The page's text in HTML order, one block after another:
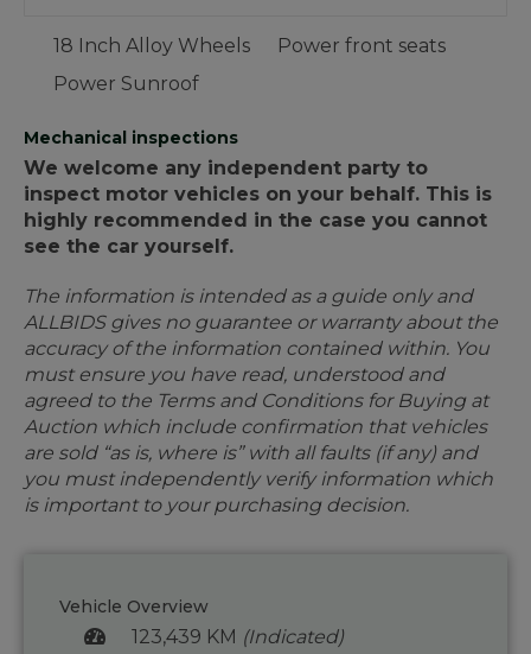
18 Inch Alloy Wheels
Power front seats
Power Sunroof
Mechanical inspections
We welcome any independent party to
inspect motor vehicles on your behalf. This is
highly recommended in the case you cannot
see the car yourself.
The information is intended as a guide only and
ALLBIDS gives no guarantee or warranty about the
accuracy of the information contained within. You
must ensure you have read, understood and
agreed to the Terms and Conditions for Buying at
Auction which include confirmation that vehicles
are sold “as is, where is” with all faults (if any) and
you must independently verify information which
is important to your purchasing decision.
Vehicle Overview
123,439 KM (Indicated)